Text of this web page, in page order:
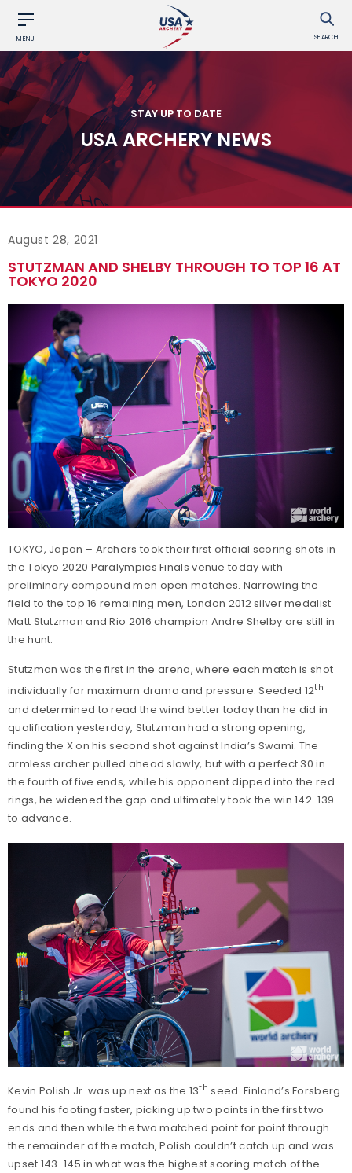
MENU SEARCH
STAY UP TO DATE
USA ARCHERY NEWS
August 28, 2021
STUTZMAN AND SHELBY THROUGH TO TOP 16 AT
TOKYO 2020
TOKYO, Japan – Archers took their first official scoring shots in
the Tokyo 2020 Paralympics Finals venue today with
preliminary compound men open matches. Narrowing the
field to the top 16 remaining men, London 2012 silver medalist
Matt Stutzman and Rio 2016 champion Andre Shelby are still in
the hunt.
Stutzman was the first in the arena, where each match is shot
individually for maximum drama and pressure. Seeded 12th
and determined to read the wind better today than he did in
qualification yesterday, Stutzman had a strong opening,
finding the X on his second shot against India’s Swami. The
armless archer pulled ahead slowly, but with a perfect 30 in
the fourth of five ends, while his opponent dipped into the red
rings, he widened the gap and ultimately took the win 142-139
to advance.
Kevin Polish Jr. was up next as the 13th seed. Finland’s Forsberg
found his footing faster, picking up two points in the first two
ends and then while the two matched point for point through
the remainder of the match, Polish couldn’t catch up and was
upset 143-145 in what was the highest scoring match of the